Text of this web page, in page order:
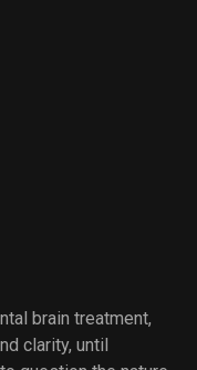
brain treatment,
clarity, until